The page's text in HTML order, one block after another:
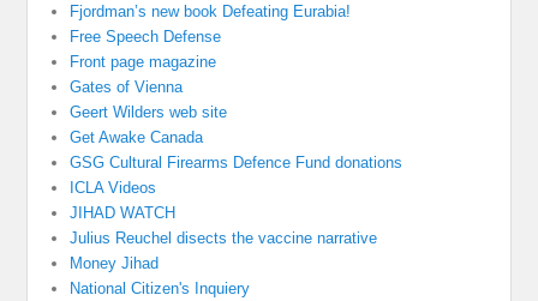
Fjordman’s new book Defeating Eurabia!
Free Speech Defense
Front page magazine
Gates of Vienna
Geert Wilders web site
Get Awake Canada
GSG Cultural Firearms Defence Fund donations
ICLA Videos
JIHAD WATCH
Julius Reuchel disects the vaccine narrative
Money Jihad
National Citizen's Inquiery